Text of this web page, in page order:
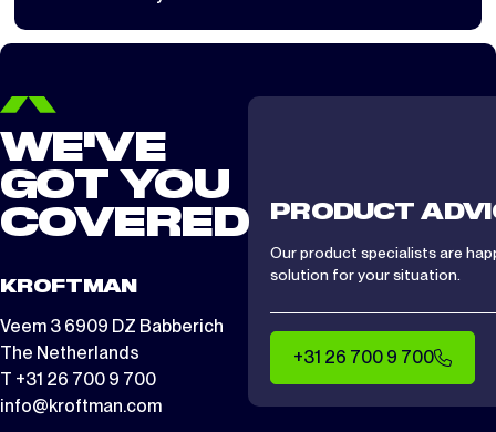
load largely determines whether installation is safe.
WE'VE
GOT YOU
COVERED
KROFTMAN
Veem 3 6909 DZ Babberich
The Netherlands
T +31 26 700 9 700
info@kroftman.com
PRODUCT
Our product specialists are
solution for your situation.
+31 26 700 9 700